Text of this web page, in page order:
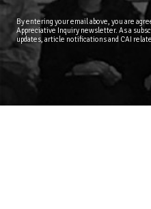
By entering your email above, you are
Appreciative Inquiry newsletter. As a
updates, article notifications and CAI